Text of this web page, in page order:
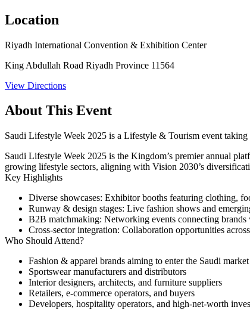
Location
Riyadh International Convention & Exhibition Center
King Abdullah Road Riyadh Province 11564
View Directions
About This Event
Saudi Lifestyle Week 2025 is a Lifestyle & Tourism event
Saudi Lifestyle Week 2025 is the Kingdom’s premier annual
growing lifestyle sectors, aligning with Vision 2030’s
Key Highlights
Diverse showcases: Exhibitor booths featuring clothing,
Runway & design stages: Live fashion shows and
B2B matchmaking: Networking events connecting
Cross‑sector integration: Collaboration opportunities
Who Should Attend?
Fashion & apparel brands aiming to enter the Saudi market
Sportswear manufacturers and distributors
Interior designers, architects, and furniture suppliers
Retailers, e‑commerce operators, and buyers
Developers, hospitality operators, and high-net-worth